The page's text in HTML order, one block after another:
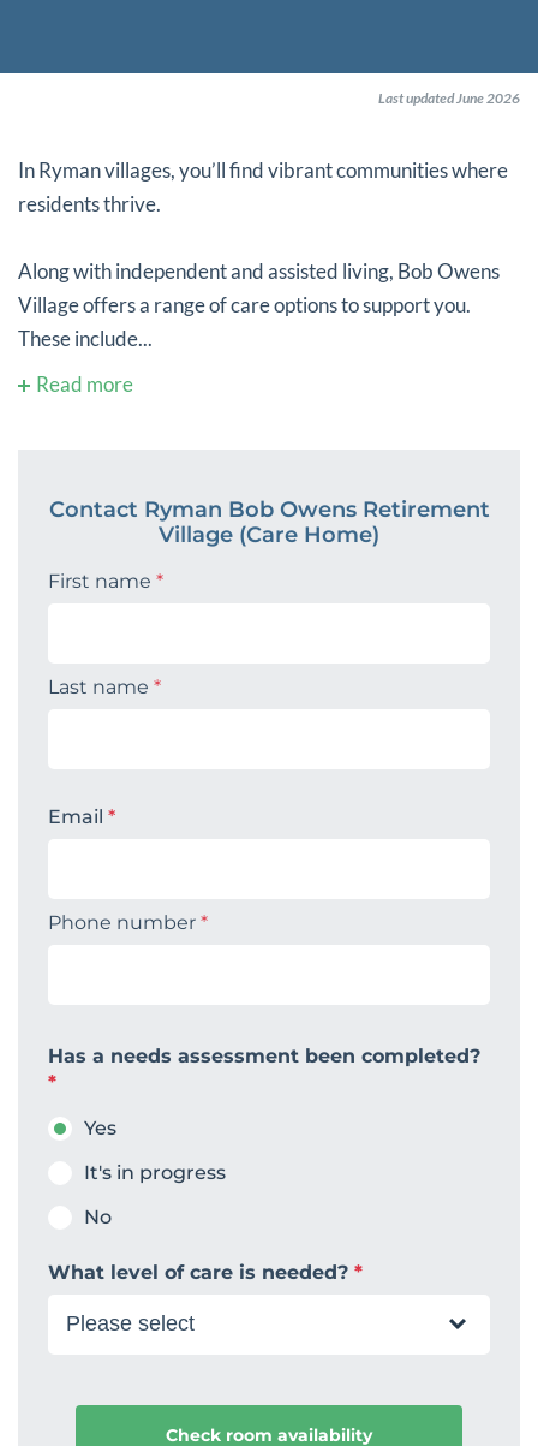
Last updated June 2026
In Ryman villages, you’ll find vibrant communities where
residents thrive.
Along with independent and assisted living, Bob Owens
Village offers a range of care options to support you.
These include...
Read more
Contact Ryman Bob Owens Retirement
Village (Care Home)
First name *
Last name *
Email *
Phone number *
Has a needs assessment been completed?
*
Yes
It's in progress
No
What level of care is needed? *